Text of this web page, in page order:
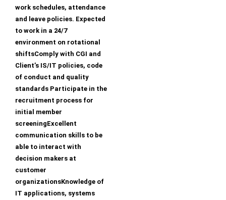
work schedules, attendance
and leave policies. Expected
to work in a 24/7
environment on rotational
shiftsComply with CGI and
Client’s IS/IT policies, code
of conduct and quality
standards Participate in the
recruitment process for
initial member
screeningExcellent
communication skills to be
able to interact with
decision makers at
customer
organizationsKnowledge of
IT applications, systems